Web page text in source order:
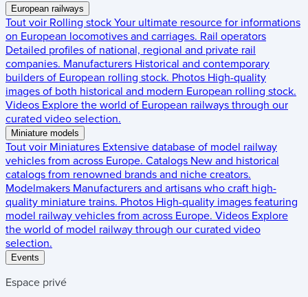
European railways
Tout voir Rolling stock Your ultimate resource for informations
on European locomotives and carriages. Rail operators
Detailed profiles of national, regional and private rail
companies. Manufacturers Historical and contemporary
builders of European rolling stock. Photos High-quality
images of both historical and modern European rolling stock.
Videos Explore the world of European railways through our
curated video selection.
Miniature models
Tout voir Miniatures Extensive database of model railway
vehicles from across Europe. Catalogs New and historical
catalogs from renowned brands and niche creators.
Modelmakers Manufacturers and artisans who craft high-
quality miniature trains. Photos High-quality images featuring
model railway vehicles from across Europe. Videos Explore
the world of model railway through our curated video
selection.
Events
Espace privé